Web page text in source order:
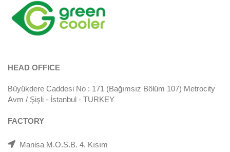
HEAD OFFICE
Büyükdere Caddesi No : 171 (Bağımsız Bölüm 107) Metrocity
Avm / Şişli - İstanbul - TURKEY
FACTORY
Manisa M.O.S.B. 4. Kısım